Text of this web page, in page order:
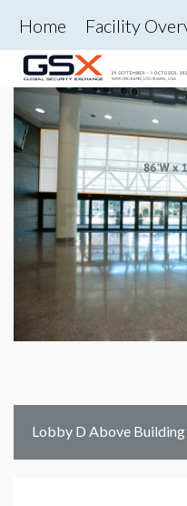
Home Facility
Lobby D Above